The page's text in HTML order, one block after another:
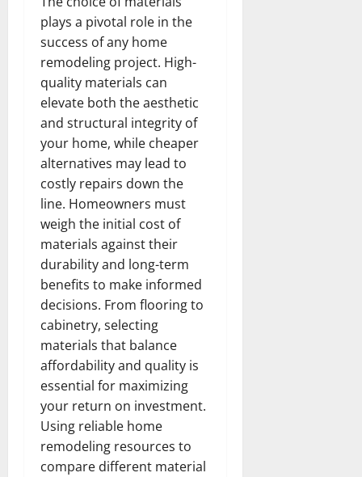
plays a pivotal role in the
success of any home
remodeling project. High-
quality materials can
elevate both the aesthetic
and structural integrity of
your home, while cheaper
alternatives may lead to
costly repairs down the
line. Homeowners must
weigh the initial cost of
materials against their
durability and long-term
benefits to make informed
decisions. From flooring to
cabinetry, selecting
materials that balance
affordability and quality is
essential for maximizing
your return on investment.
Using reliable home
remodeling resources to
compare different material